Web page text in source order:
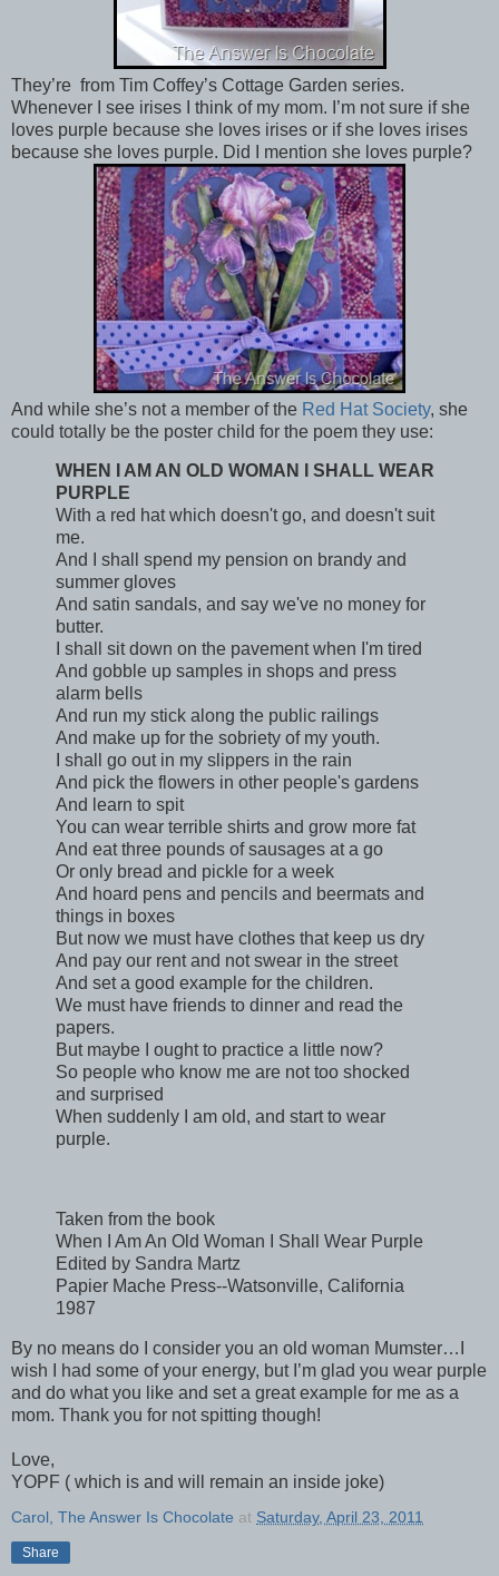
They’re from Tim Coffey’s Cottage Garden series.
Whenever I see irises I think of my mom. I’m not sure if she
loves purple because she loves irises or if she loves irises
because she loves purple. Did I mention she loves purple?
And while she’s not a member of the Red Hat Society, she
could totally be the poster child for the poem they use:
WHEN I AM AN OLD WOMAN I SHALL WEAR
PURPLE
With a red hat which doesn't go, and doesn't suit
me.
And I shall spend my pension on brandy and
summer gloves
And satin sandals, and say we've no money for
butter.
I shall sit down on the pavement when I'm tired
And gobble up samples in shops and press
alarm bells
And run my stick along the public railings
And make up for the sobriety of my youth.
I shall go out in my slippers in the rain
And pick the flowers in other people's gardens
And learn to spit
You can wear terrible shirts and grow more fat
And eat three pounds of sausages at a go
Or only bread and pickle for a week
And hoard pens and pencils and beermats and
things in boxes
But now we must have clothes that keep us dry
And pay our rent and not swear in the street
And set a good example for the children.
We must have friends to dinner and read the
papers.
But maybe I ought to practice a little now?
So people who know me are not too shocked
and surprised
When suddenly I am old, and start to wear
purple.
Taken from the book
When I Am An Old Woman I Shall Wear Purple
Edited by Sandra Martz
Papier Mache Press--Watsonville, California
1987
By no means do I consider you an old woman Mumster…I
wish I had some of your energy, but I’m glad you wear purple
and do what you like and set a great example for me as a
mom. Thank you for not spitting though!
Love,
YOPF ( which is and will remain an inside joke)
Carol, The Answer Is Chocolate at Saturday, April 23, 2011
Share